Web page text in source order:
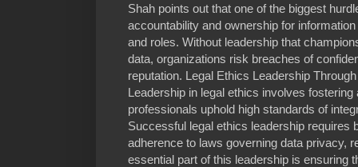
Shah points out that one of the biggest
accountability and ownership for
and roles. Without leadership that
data, organizations risk breaches of
reputation. Legal Ethics Leadership
Leadership in legal ethics involves
professionals uphold high standards of
Successful legal ethics leadership requires
adherence to laws governing data privacy,
essential part of this leadership is ensuring